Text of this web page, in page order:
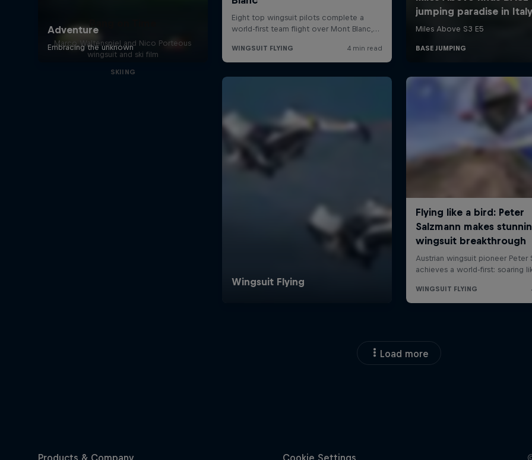
Marco Waltenspiel and Nico Porteous
wingsuit and ski film
SKIING
Load more